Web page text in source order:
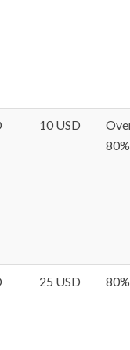
10 USD
80%
25 USD 80%